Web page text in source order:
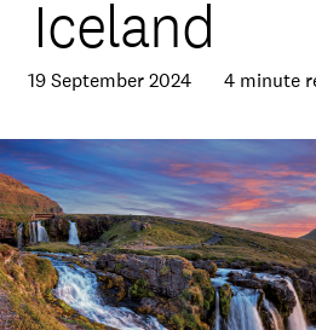
Iceland
19 September 2024 4 minute